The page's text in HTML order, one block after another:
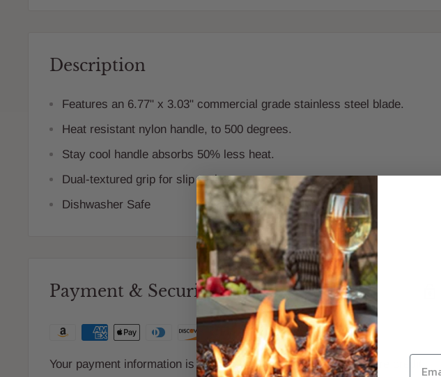
Description
Features an 6.77" x 3.03" commercial grade stainless steel blade.
Heat resistant nylon handle, to 500 degrees.
Stay cool handle absorbs 50% less heat.
Dual-textured grip for slip resistance.
Dishwasher Safe
Payment & Security
Your payment information is processed securely. We do not store credit